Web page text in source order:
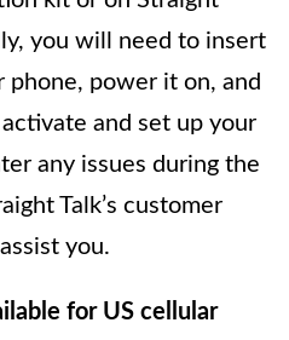
you will need to insert
power it on, and
and set up your
any issues during the
Talk’s customer
you.
for US cellular